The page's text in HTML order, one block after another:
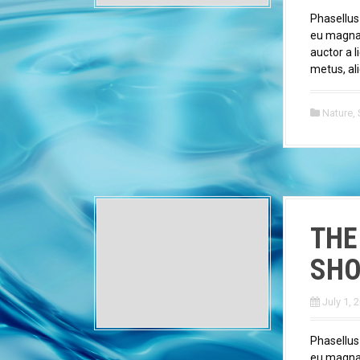
eu
auctor a
metus,
Nature
July 1,